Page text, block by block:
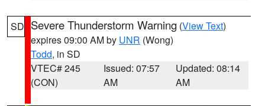
SD Severe Thunderstorm Warning (View Text)
expires 09:00 AM by UNR (Wong)
Todd, in SD
VTEC# 245
(CON)
Issued: 07:57
AM
Updated: 08:14
AM